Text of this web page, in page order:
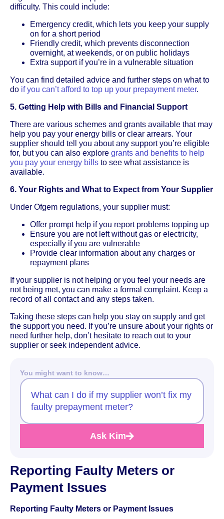
difficulty. This could include:
Emergency credit, which lets you keep your supply
on for a short period
Friendly credit, which prevents disconnection
overnight, at weekends, or on public holidays
Extra support if you’re in a vulnerable situation
You can find detailed advice and further steps on what to
do if you can’t afford to top up your prepayment meter.
5. Getting Help with Bills and Financial Support
There are various schemes and grants available that may
help you pay your energy bills or clear arrears. Your
supplier should tell you about any support you’re eligible
for, but you can also explore grants and benefits to help
you pay your energy bills to see what assistance is
available.
6. Your Rights and What to Expect from Your Supplier
Under Ofgem regulations, your supplier must:
Offer prompt help if you report problems topping up
Ensure you are not left without gas or electricity,
especially if you are vulnerable
Provide clear information about any charges or
repayment plans
If your supplier is not helping or you feel your needs are
not being met, you can make a formal complaint. Keep a
record of all contact and any steps taken.
Taking these steps can help you stay on supply and get
the support you need. If you’re unsure about your rights or
need further help, don’t hesitate to reach out to your
supplier or seek independent advice.
You might want to know…
What can I do if my supplier won’t fix my
faulty prepayment meter?
Ask Kim
Reporting Faulty Meters or
Payment Issues
Reporting Faulty Meters or Payment Issues